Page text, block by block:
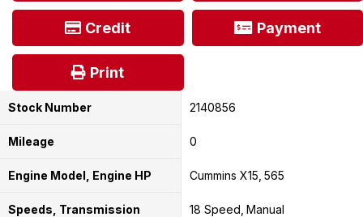
Credit Payment
Print
Stock Number 2140856
Mileage 0
Engine Model, Engine HP Cummins X15 565
Speeds, Transmission 18 Speed Manual